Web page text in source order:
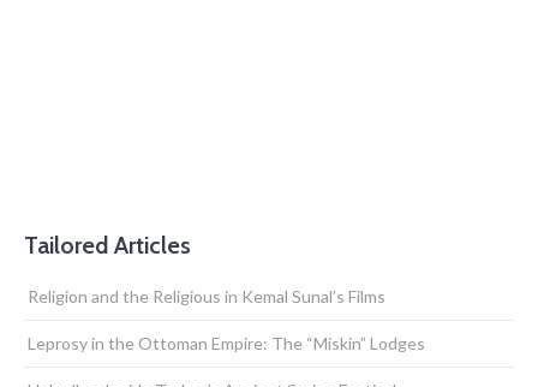
Tailored Articles
Religion and the Religious in Kemal Sunal’s Films
Leprosy in the Ottoman Empire: The “Miskin” Lodges